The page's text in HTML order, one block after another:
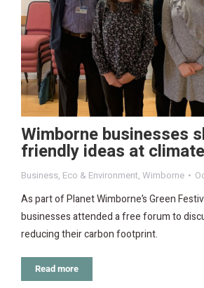
Wimborne businesses
friendly ideas at
Business, Eco & Environment, Wimborne
As part of Planet Wimborne’s Green
businesses attended a free forum to
reducing their carbon footprint.
Read more